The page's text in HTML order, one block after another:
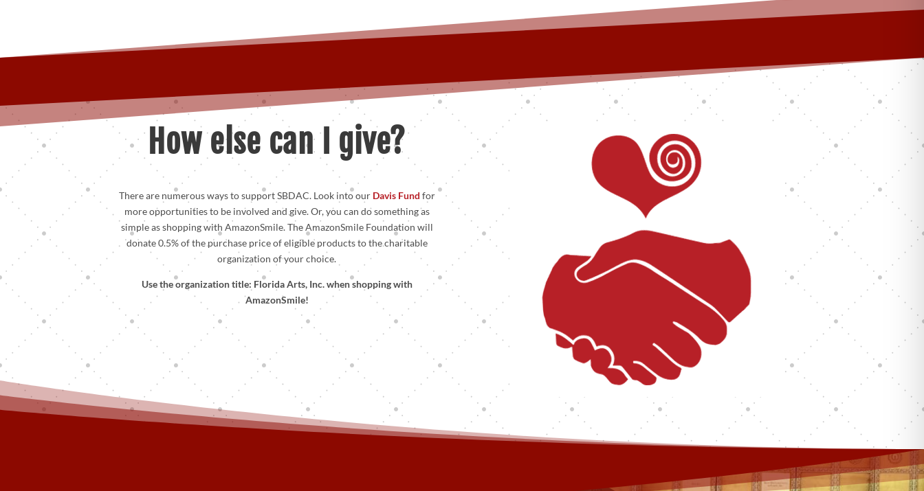
How else can I give?
There are numerous ways to support SBDAC. Look into our Davis Fund for
more opportunities to be involved and give. Or, you can do something as
simple as shopping with AmazonSmile. The AmazonSmile Foundation will
donate 0.5% of the purchase price of eligible products to the charitable
organization of your choice.
Use the organization title: Florida Arts, Inc. when shopping with
AmazonSmile!